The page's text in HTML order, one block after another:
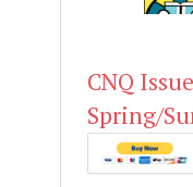
CNQ
Spring/